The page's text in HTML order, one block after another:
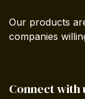
Our products
companies
Connect with